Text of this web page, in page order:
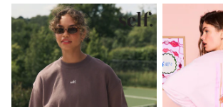
Pyjamas
Robes
Socks
Blanket Hoodies
All Accessories
New In
Bags
Hats